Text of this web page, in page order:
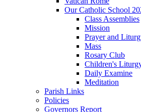
Our Catholic School
Class Assemblies
Mission
Prayer and
Mass
Rosary Club
Children's
Daily Examine
Meditation
Parish Links
Policies
Governors Report